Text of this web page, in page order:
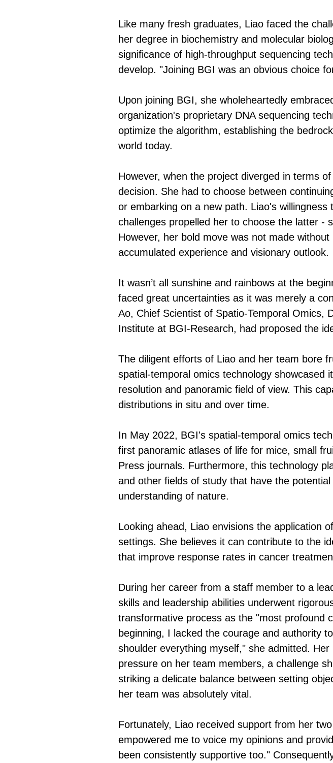
Like many fresh graduates, Liao faced the
her degree in biochemistry and molecular
significance of high-throughput sequencing
develop. "Joining BGI was an obvious choice
Upon joining BGI, she wholeheartedly
organization's proprietary DNA sequencing
optimize the algorithm, establishing the
world today.
However, when the project diverged in terms
decision. She had to choose between
or embarking on a new path. Liao's
challenges propelled her to choose the latter -
However, her bold move was not made
accumulated experience and visionary outlook.
It wasn’t all sunshine and rainbows at the
faced great uncertainties as it was merely a
Ao, Chief Scientist of Spatio-Temporal Omics,
Institute at BGI-Research, had proposed the
The diligent efforts of Liao and her team bore
spatial-temporal omics technology showcased
resolution and panoramic field of view. This
distributions in situ and over time.
In May 2022, BGI's spatial-temporal omics
first panoramic atlases of life for mice, small
Press journals. Furthermore, this technology
and other fields of study that have the
understanding of nature.
Looking ahead, Liao envisions the application
settings. She believes it can contribute to the
that improve response rates in cancer
During her career from a staff member to a
skills and leadership abilities underwent
transformative process as the "most profound
beginning, I lacked the courage and authority
shoulder everything myself," she admitted.
pressure on her team members, a challenge
striking a delicate balance between setting
her team was absolutely vital.
Fortunately, Liao received support from her
empowered me to voice my opinions and
been consistently supportive too."